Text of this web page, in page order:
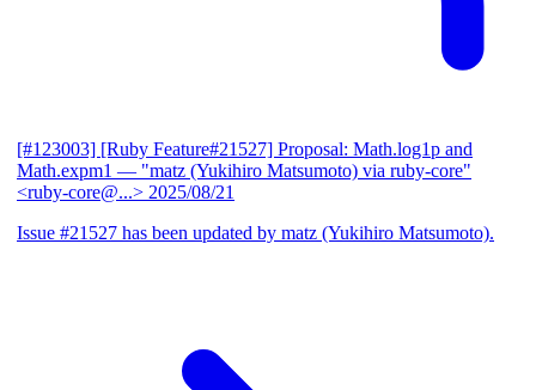
[#123003] [Ruby Feature#21527] Proposal: Math.log1p and
Math.expm1 — "matz (Yukihiro Matsumoto) via ruby-core"
<ruby-core@...> 2025/08/21
Issue #21527 has been updated by matz (Yukihiro Matsumoto).